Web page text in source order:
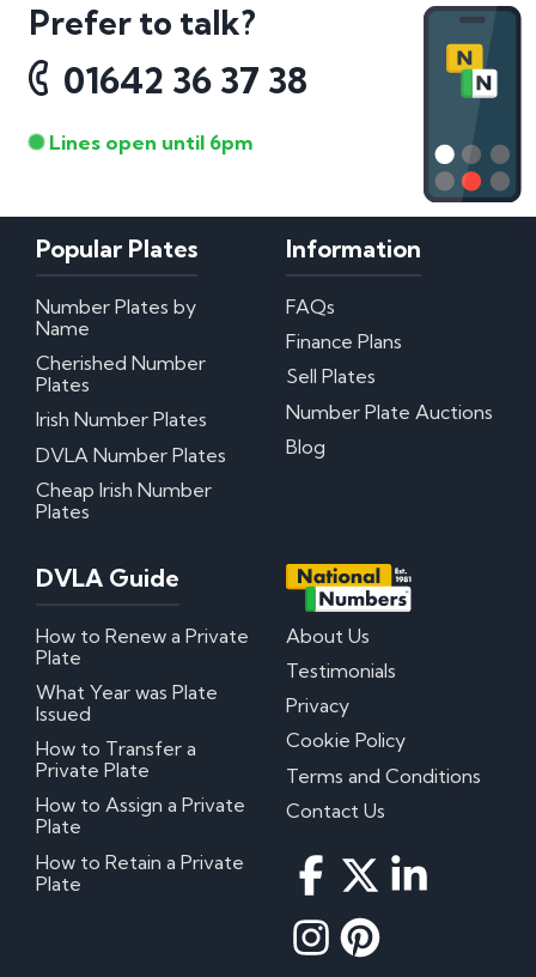
Prefer to talk?
01642 36 37 38
Lines open until 6pm
Popular Plates
Number Plates by
Name
Cherished Number
Plates
Irish Number Plates
DVLA Number Plates
Cheap Irish Number
Plates
Information
FAQs
Finance Plans
Sell Plates
Number Plate Auctions
Blog
DVLA Guide
How to Renew a Private
Plate
What Year was Plate
Issued
How to Transfer a
Private Plate
How to Assign a Private
Plate
How to Retain a Private
Plate
About Us
Testimonials
Privacy
Cookie Policy
Terms and Conditions
Contact Us